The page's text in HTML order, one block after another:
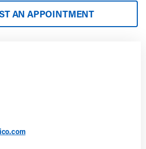
AN APPOINTMENT